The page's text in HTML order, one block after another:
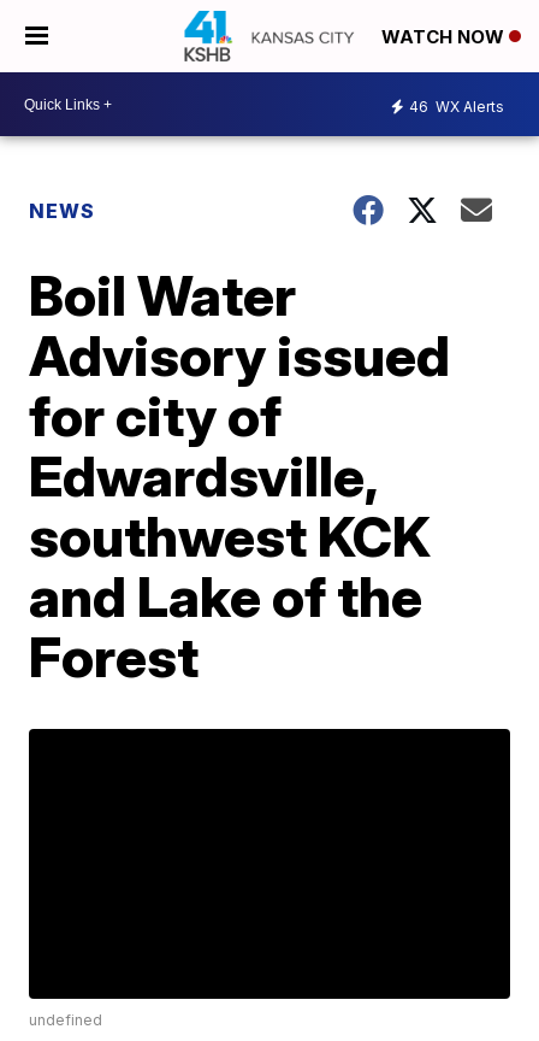
WATCH NOW
46 WX Alerts
NEWS
Boil Water
Advisory issued
for city of
Edwardsville,
southwest KCK
and Lake of the
Forest
undefined